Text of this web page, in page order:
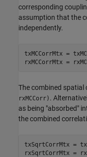
corresponding
assumption that the
independently.
txMCCorrMtx =
rxMCCorrMtx =
The combined
rxMCCorr) .
as being "absorbed"
the combined
txSqrtCorrMtx =
rxSqrtCorrMtx =